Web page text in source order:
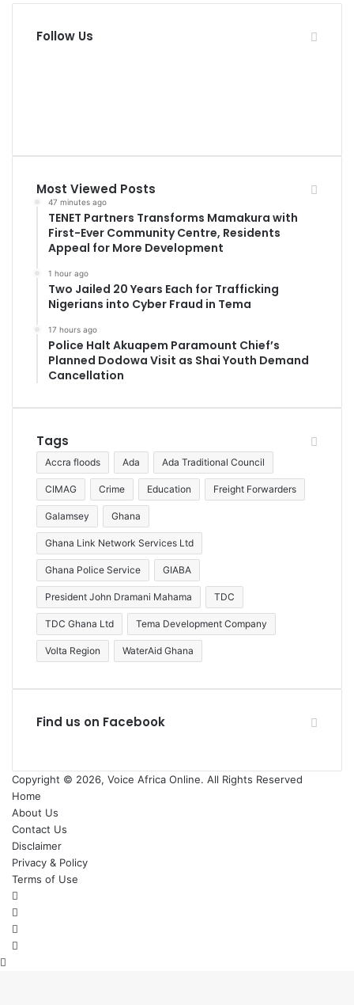
Follow Us
Most Viewed Posts
47 minutes ago
TENET Partners Transforms Mamakura with
First-Ever Community Centre, Residents
Appeal for More Development
1 hour ago
Two Jailed 20 Years Each for Trafficking
Nigerians into Cyber Fraud in Tema
17 hours ago
Police Halt Akuapem Paramount Chief’s
Planned Dodowa Visit as Shai Youth Demand
Cancellation
Tags
Accra floods Ada Ada Traditional Council
CIMAG Crime Education Freight Forwarders
Galamsey Ghana
Ghana Link Network Services Ltd
Ghana Police Service GIABA
President John Dramani Mahama TDC
TDC Ghana Ltd Tema Development Company
Volta Region WaterAid Ghana
Find us on Facebook
Copyright © 2026, Voice Africa Online. All Rights Reserved
Home
About Us
Contact Us
Disclaimer
Privacy & Policy
Terms of Use